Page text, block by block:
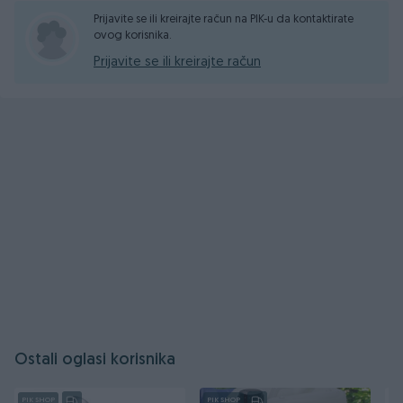
Prijavite se ili kreirajte račun na PIK-u da kontaktirate
ovog korisnika.
Prijavite se ili kreirajte račun
Ostali oglasi korisnika
PIK SHOP PIK SHOP